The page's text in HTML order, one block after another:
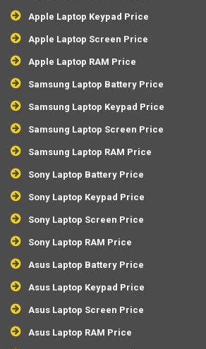
Apple Laptop Keypad Price
Apple Laptop Screen Price
Apple Laptop RAM Price
Samsung Laptop Battery Price
Samsung Laptop Keypad Price
Samsung Laptop Screen Price
Samsung Laptop RAM Price
Sony Laptop Battery Price
Sony Laptop Keypad Price
Sony Laptop Screen Price
Sony Laptop RAM Price
Asus Laptop Battery Price
Asus Laptop Keypad Price
Asus Laptop Screen Price
Asus Laptop RAM Price